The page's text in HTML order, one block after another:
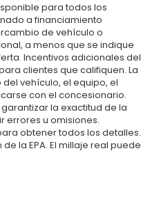
para todos los
a financiamiento
de vehículo o
a menos que se indique
Incentivos adicionales del
clientes que califiquen. La
vehículo, el equipo, el
con el concesionario.
la exactitud de la
errores u omisiones.
obtener todos los detalles.
la EPA. El millaje real puede